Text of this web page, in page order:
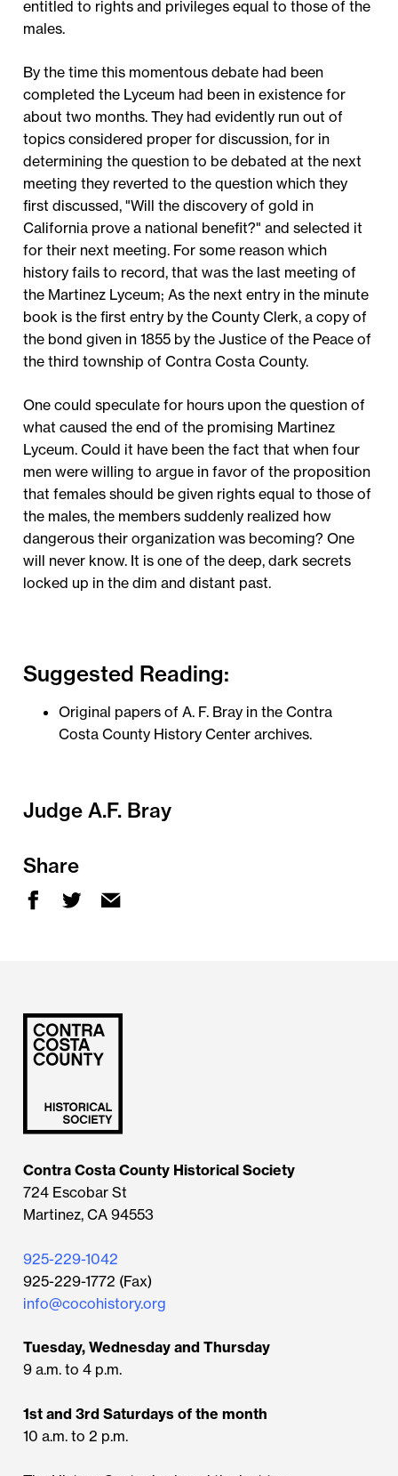
entitled to rights and privileges equal to those of the
males.
By the time this momentous debate had been
completed the Lyceum had been in existence for
about two months. They had evidently run out of
topics considered proper for discussion, for in
determining the question to be debated at the next
meeting they reverted to the question which they
first discussed, "Will the discovery of gold in
California prove a national benefit?" and selected it
for their next meeting. For some reason which
history fails to record, that was the last meeting of
the Martinez Lyceum; As the next entry in the minute
book is the first entry by the County Clerk, a copy of
the bond given in 1855 by the Justice of the Peace of
the third township of Contra Costa County.
One could speculate for hours upon the question of
what caused the end of the promising Martinez
Lyceum. Could it have been the fact that when four
men were willing to argue in favor of the proposition
that females should be given rights equal to those of
the males, the members suddenly realized how
dangerous their organization was becoming? One
will never know. It is one of the deep, dark secrets
locked up in the dim and distant past.
Suggested Reading:
Original papers of A. F. Bray in the Contra
Costa County History Center archives.
Judge A.F. Bray
Share
Contra Costa County Historical Society
724 Escobar St
Martinez, CA 94553
925-229-1042
925-229-1772 (Fax)
info@cocohistory.org
Tuesday, Wednesday and Thursday
9 a.m. to 4 p.m.
1st and 3rd Saturdays of the month
10 a.m. to 2 p.m.